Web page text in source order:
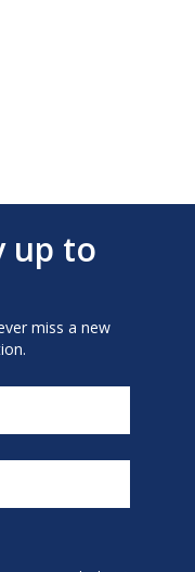
up to
miss a new